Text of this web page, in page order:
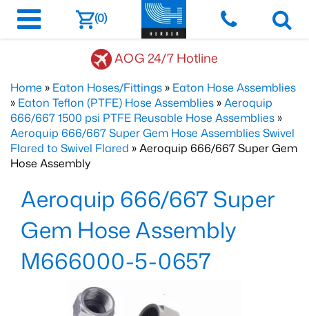
(0)
AOG 24/7 Hotline
Home » Eaton Hoses/Fittings » Eaton Hose Assemblies
» Eaton Teflon (PTFE) Hose Assemblies »Aeroquip
666/667 1500 psi PTFE Reusable Hose Assemblies »
Aeroquip 666/667 Super Gem Hose Assemblies Swivel
Flared to Swivel Flared » Aeroquip 666/667 Super Gem
Hose Assembly
Aeroquip 666/667 Super
Gem Hose Assembly
M666000-5-0657